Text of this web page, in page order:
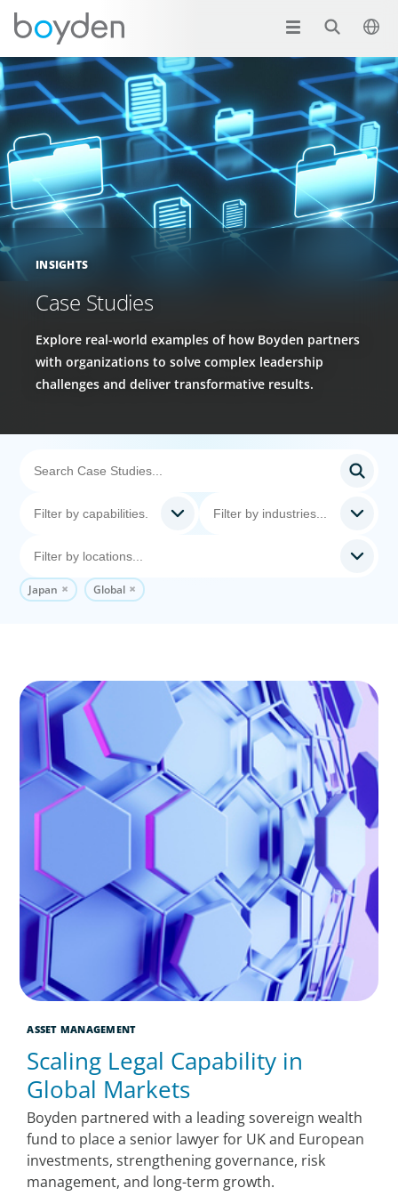
INSIGHTS
Case Studies
Explore real-world examples of how Boyden partners
with organizations to solve complex leadership
challenges and deliver transformative results.
Japan Global
ASSET MANAGEMENT
Scaling Legal Capability in
Global Markets
Boyden partnered with a leading sovereign wealth
fund to place a senior lawyer for UK and European
investments, strengthening governance, risk
management, and long-term growth.